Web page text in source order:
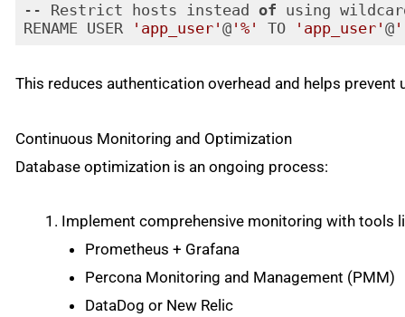
-- Restrict hosts instead of using
RENAME USER
'app_user' @'%' TO 'app_user' @
This reduces authentication overhead and helps
Continuous Monitoring and Optimization
Database optimization is an ongoing process:
Implement comprehensive monitoring with tools
Prometheus + Grafana
Percona Monitoring and Management (PMM)
DataDog or New Relic